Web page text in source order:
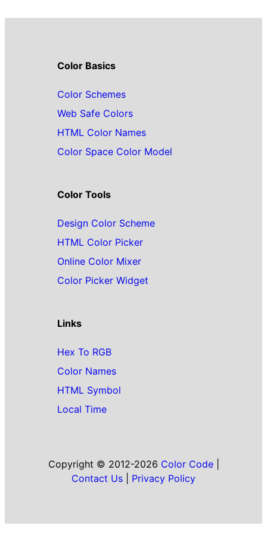
Color Basics
Color Schemes
Web Safe Colors
HTML Color Names
Color Space Color Model
Color Tools
Design Color Scheme
HTML Color Picker
Online Color Mixer
Color Picker Widget
Links
Hex To RGB
Color Names
HTML Symbol
Local Time
Copyright © 2012-2026 Color Code|
Contact Us
Privacy Policy